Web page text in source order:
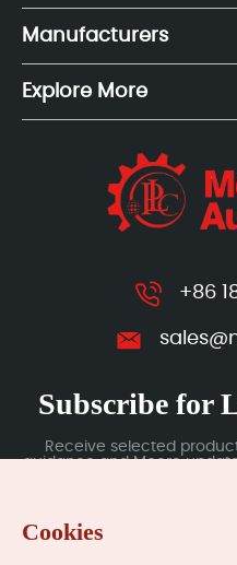
Manufacturers
Explore More
+86
Subscribe for
Receive selected
guidance and Moore
Cookies